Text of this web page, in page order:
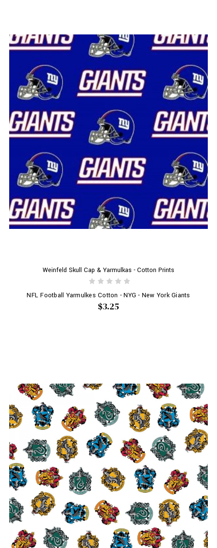
Weinfeld Skull Cap & Yarmulkas - Cotton Prints
NFL Football Yarmulkes Cotton - NYG - New York Giants
$3.25